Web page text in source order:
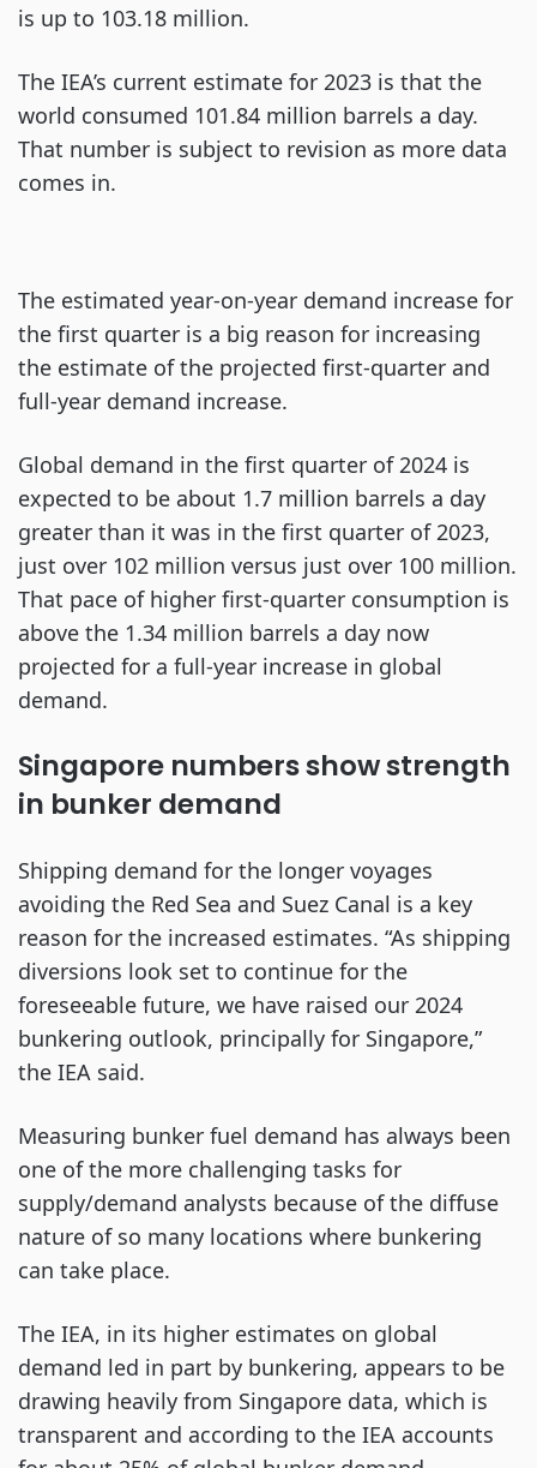
is up to 103.18 million.
The IEA’s current estimate for 2023 is that the
world consumed 101.84 million barrels a day.
That number is subject to revision as more data
comes in.
The estimated year-on-year demand increase for
the first quarter is a big reason for increasing
the estimate of the projected first-quarter and
full-year demand increase.
Global demand in the first quarter of 2024 is
expected to be about 1.7 million barrels a day
greater than it was in the first quarter of 2023,
just over 102 million versus just over 100 million.
That pace of higher first-quarter consumption is
above the 1.34 million barrels a day now
projected for a full-year increase in global
demand.
Singapore numbers show strength
in bunker demand
Shipping demand for the longer voyages
avoiding the Red Sea and Suez Canal is a key
reason for the increased estimates. “As shipping
diversions look set to continue for the
foreseeable future, we have raised our 2024
bunkering outlook, principally for Singapore,”
the IEA said.
Measuring bunker fuel demand has always been
one of the more challenging tasks for
supply/demand analysts because of the diffuse
nature of so many locations where bunkering
can take place.
The IEA, in its higher estimates on global
demand led in part by bunkering, appears to be
drawing heavily from Singapore data, which is
transparent and according to the IEA accounts